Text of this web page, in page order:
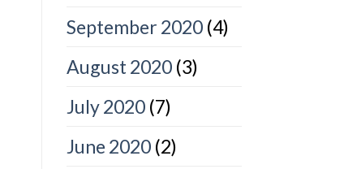
September 2020(4)
August 2020(3)
July 2020(7)
June 2020(2)